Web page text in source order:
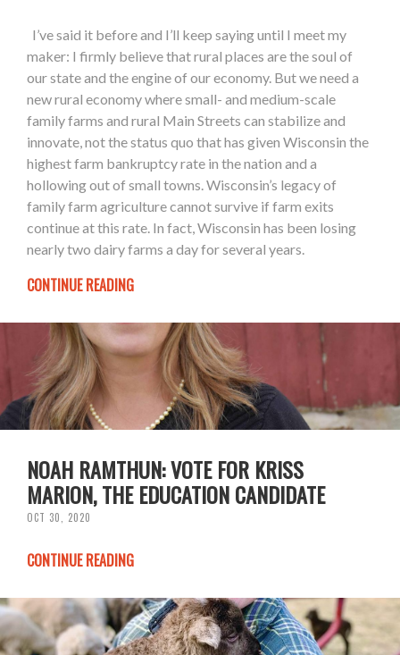
I’ve said it before and I’ll keep saying until I meet my
maker: I firmly believe that rural places are the soul of
our state and the engine of our economy. But we need a
new rural economy where small- and medium-scale
family farms and rural Main Streets can stabilize and
innovate, not the status quo that has given Wisconsin the
highest farm bankruptcy rate in the nation and a
hollowing out of small towns. Wisconsin’s legacy of
family farm agriculture cannot survive if farm exits
continue at this rate. In fact, Wisconsin has been losing
nearly two dairy farms a day for several years.
CONTINUE READING
NOAH RAMTHUN: VOTE FOR KRISS
MARION, THE EDUCATION CANDIDATE
OCT 30, 2020
CONTINUE READING